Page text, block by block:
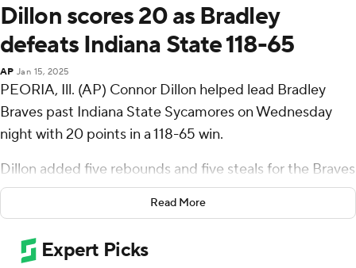
Dillon scores 20 as Bradley
defeats Indiana State 118-65
AP Jan 15, 2025
PEORIA, Ill. (AP) Connor Dillon helped lead Bradley
Braves past Indiana State Sycamores on Wednesday
night with 20 points in a 118-65 win.
Dillon added five rebounds and five steals for the Braves
(15-3, 6-1 Missouri Valley Conference). Jaquan Johnson
scored 17 points and added three steals. Zek
Montgomery shot 5 for 8 (3 for 4 from 3-point range)
and 4 of 4 from the free-throw line to finish with 17
Read More